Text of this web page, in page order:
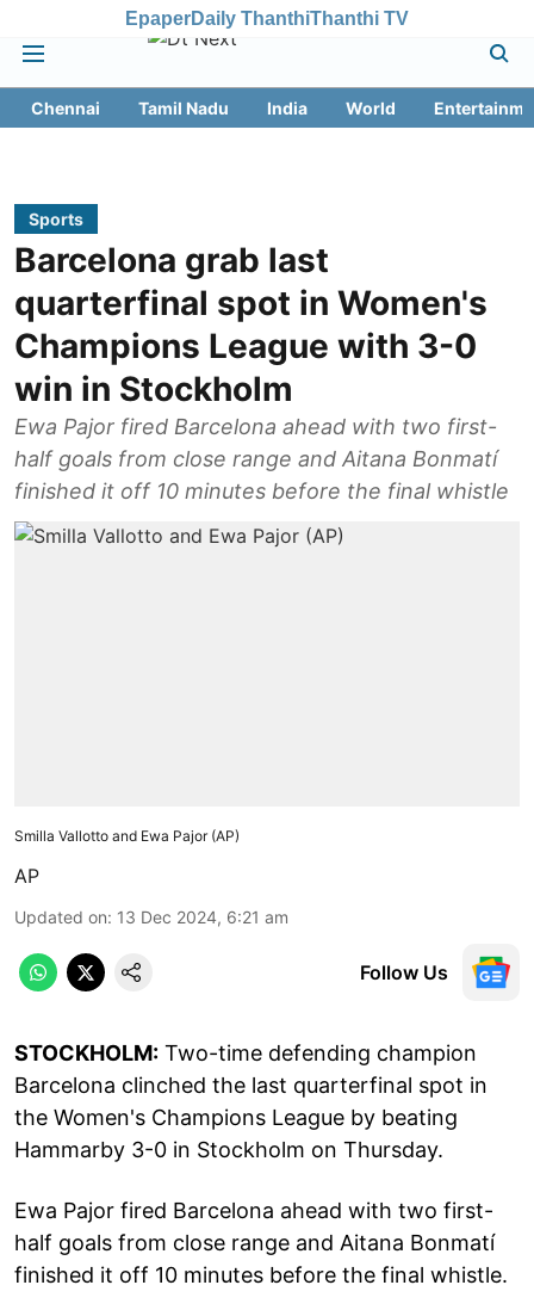
EpaperDaily ThanthiThanthi TV
Chennai Tamil Nadu India World
Sports
Barcelona grab last
quarterfinal spot in Women's
Champions League with 3-0
win in Stockholm
Ewa Pajor fired Barcelona ahead with two first-
half goals from close range and Aitana Bonmatí
finished it off 10 minutes before the final whistle
Smilla Vallotto and Ewa Pajor (AP)
AP
Updated on: 13 Dec 2024, 6:21 am
Follow Us
STOCKHOLM: Two-time defending champion
Barcelona clinched the last quarterfinal spot in
the Women's Champions League by beating
Hammarby 3-0 in Stockholm on Thursday.
Ewa Pajor fired Barcelona ahead with two first-
half goals from close range and Aitana Bonmatí
finished it off 10 minutes before the final whistle.